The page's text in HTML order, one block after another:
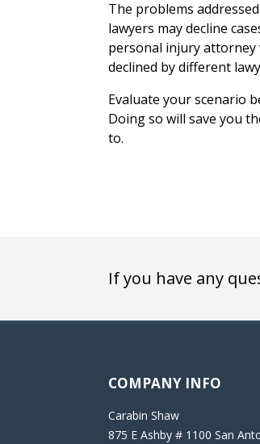
The problems
lawyers may decline
personal injury attorney
declined by different
Evaluate your scenario
Doing so will save you
to.
If you have any
COMPANY INFO
Carabin Shaw
875 E Ashby # 1100 San